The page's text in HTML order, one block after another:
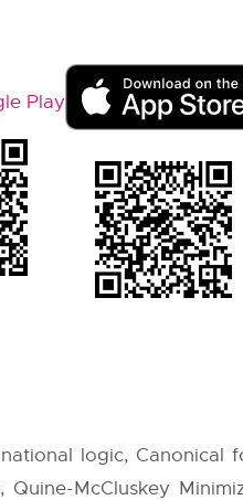
logic, Canonical
McCluskey